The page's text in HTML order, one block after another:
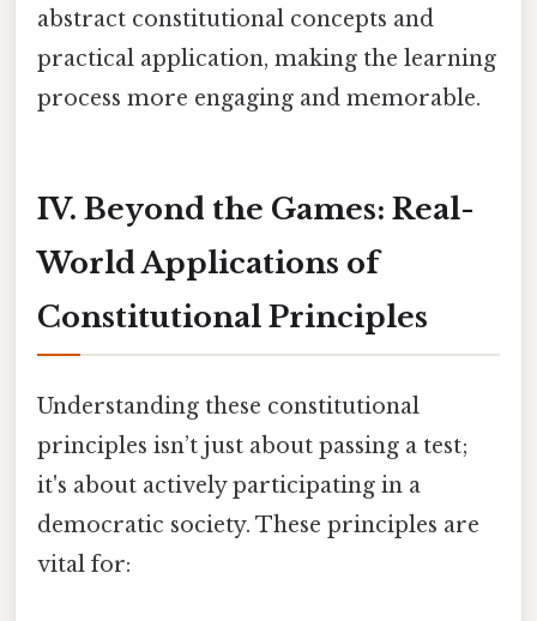
abstract constitutional concepts and
practical application, making the learning
process more engaging and memorable.
IV. Beyond the Games: Real-
World Applications of
Constitutional Principles
Understanding these constitutional
principles isn’t just about passing a test;
it's about actively participating in a
democratic society. These principles are
vital for: